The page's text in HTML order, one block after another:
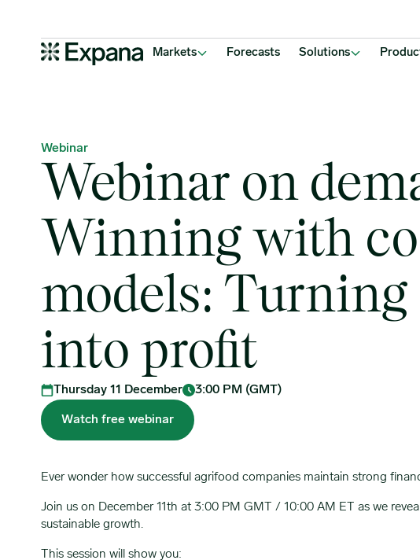
Main Navigation
Markets Forecasts Solutions
Webinar
Webinar on
Winning with
models: Turning
into profit
Thursday 11 December 3:00 PM (GMT)
Watch free webinar
Ever wonder how successful agrifood companies maintain strong
Join us on December 11th at 3:00 PM GMT / 10:00 AM ET as we
sustainable growth.
This session will show you: